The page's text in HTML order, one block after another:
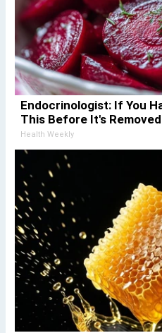
Endocrinologist: If You
This Before It's
Health Weekly